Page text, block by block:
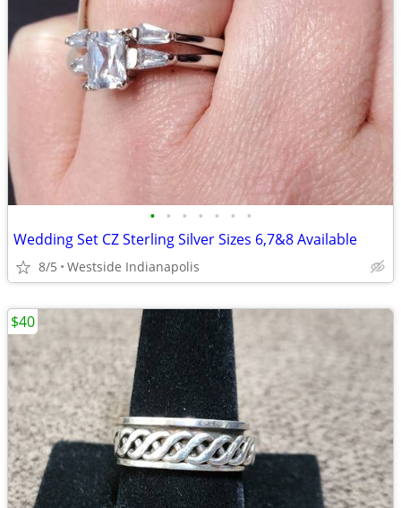
• • • • • • •
Wedding Set CZ Sterling Silver Sizes 6,7&8 Available
8/5 Westside Indianapolis
$40